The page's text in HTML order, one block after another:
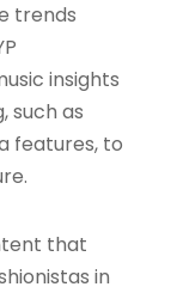
trends
insights
such as
features, to
that
in